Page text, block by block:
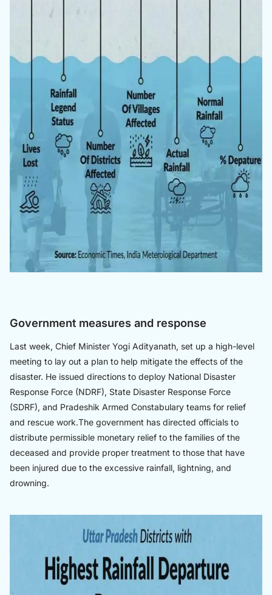
Government measures and response
Last week, Chief Minister Yogi Adityanath, set up a high-level
meeting to lay out a plan to help mitigate the effects of the
disaster. He issued directions to deploy National Disaster
Response Force (NDRF), State Disaster Response Force
(SDRF), and Pradeshik Armed Constabulary teams for relief
and rescue work.The government has directed officials to
distribute permissible monetary relief to the families of the
deceased and provide proper treatment to those that have
been injured due to the excessive rainfall, lightning, and
drowning.